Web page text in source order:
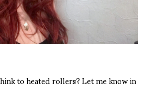
to heated rollers? Let me know in